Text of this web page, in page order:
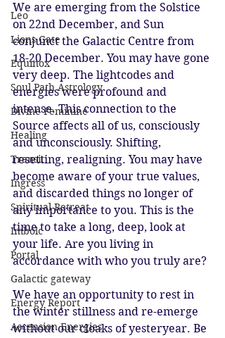
Leo
Lions Gate
Equinox
Soul Path Astrology
Divine Feminine
Healing
Transit
Ingress
Spiritual Retreat
Imbolc
Portal
Galactic gateway
Energy Report
Ascension Energies
We are emerging from the Solstice
on 22nd December, and Sun
conjunct the Galactic Centre from
18-20 December. You may have gone
very deep. The lightcodes and
energies were profound and
intense. This connection to the
Source affects all of us, consciously
and unconsciously. Shifting,
resetting, realigning. You may have
become aware of your true values,
and discarded things no longer of
any importance to you. This is the
time to take a long, deep, look at
your life. Are you living in
accordance with who you truly are?
We have an opportunity to rest in
the winter stillness and re-emerge
without our cloaks of yesteryear. Be